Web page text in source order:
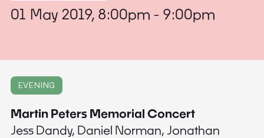
01 May 2019, 8:00pm - 9:00pm
EVENING
Martin Peters Memorial Concert
Jess Dandy, Daniel Norman, Jonathan